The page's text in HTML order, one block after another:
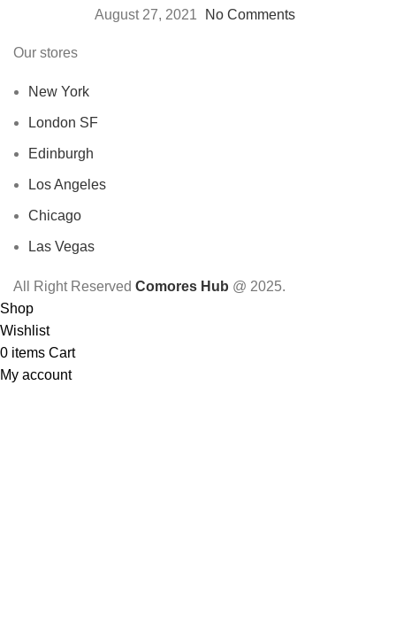
August 27, 2021
No Comments
Our stores
New York
London SF
Edinburgh
Los Angeles
Chicago
Las Vegas
All Right Reserved Comores Hub @ 2025.
Shop
Wishlist
0 items Cart
My account